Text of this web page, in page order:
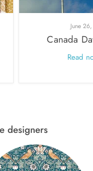
June
Canada
Read
designers